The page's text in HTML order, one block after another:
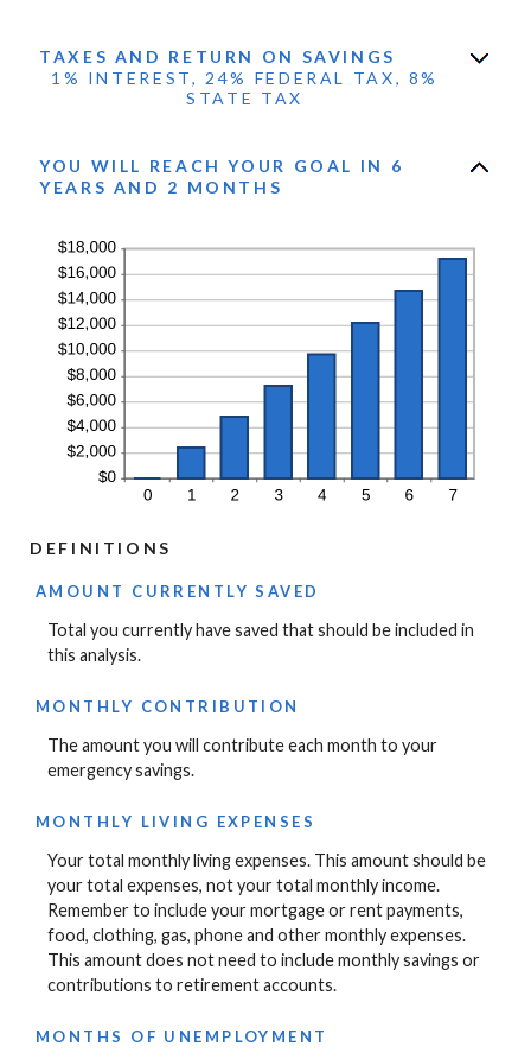
TAXES AND RETURN ON SAVINGS
1% INTEREST, 24% FEDERAL TAX, 8%
STATE TAX
YOU WILL REACH YOUR GOAL IN 6
YEARS AND 2 MONTHS
DEFINITIONS
AMOUNT CURRENTLY SAVED
Total you currently have saved that should be included in
this analysis.
MONTHLY CONTRIBUTION
The amount you will contribute each month to your
emergency savings.
MONTHLY LIVING EXPENSES
Your total monthly living expenses. This amount should be
your total expenses, not your total monthly income.
Remember to include your mortgage or rent payments,
food, clothing, gas, phone and other monthly expenses.
This amount does not need to include monthly savings or
contributions to retirement accounts.
MONTHS OF UNEMPLOYMENT